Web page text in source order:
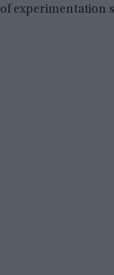
of experimentation